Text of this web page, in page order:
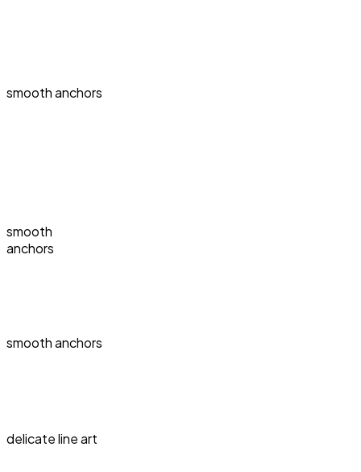
smooth anchors
smooth
anchors
smooth anchors
delicate line art